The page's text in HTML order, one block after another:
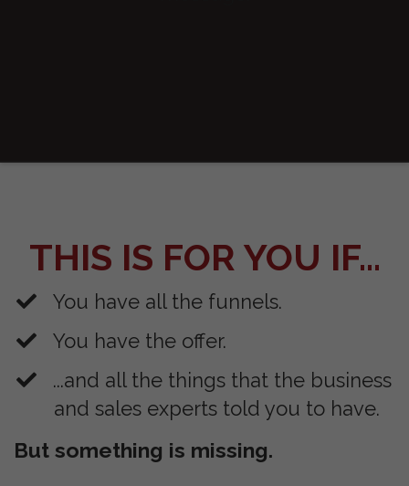
THIS IS FOR YOU IF...
You have all the funnels.
You have the offer.
​...and all the things that the business
and sales experts told you to have.
But something is missing.